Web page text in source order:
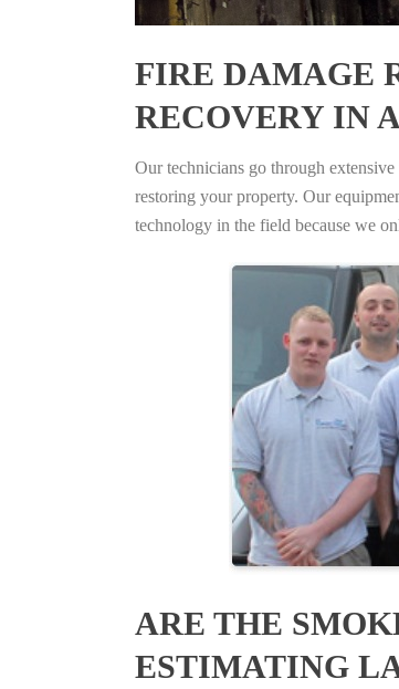
FIRE DAMAGE
RECOVERY IN
Our technicians go through
restoring your property. Our
technology in the field because we
ARE THE
ESTIMATING